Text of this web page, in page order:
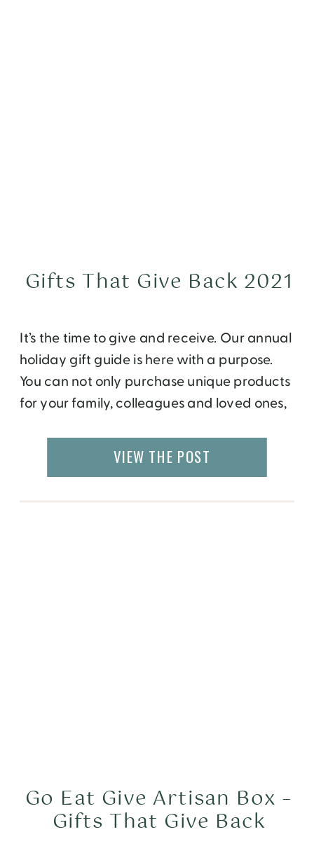
It’s the time to give and receive. Our annual
holiday gift guide is here with a purpose.
You can not only purchase unique products
for your family, colleagues and loved ones,
social or environment cause. These
wonderful companies are taking initiative
Gifts That Give Back 2021
VIEW THE POST
Go Eat Give Artisan Box –
Gifts That Give Back